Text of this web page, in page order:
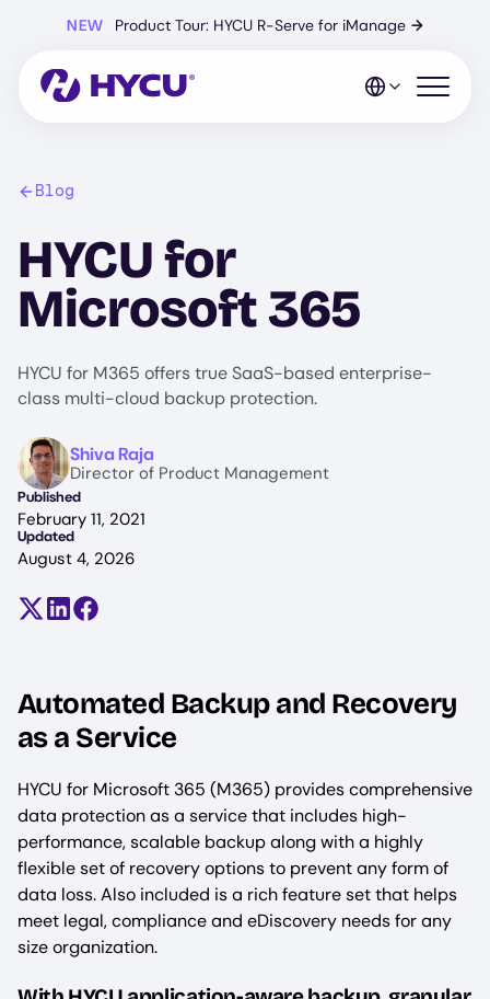
content
NEW Product Tour: HYCU R-Serve for iManage →
Open
Blog
HYCU for
Microsoft 365
HYCU for M365 offers true SaaS-based enterprise-
class multi-cloud backup protection.
ImageShiva Raja
Director of Product Management
Published
February 11, 2021
Updated
August 4, 2026
Share on X (formerly Twitter)
Share on LinkedIn
Share on Facebook
Automated Backup and Recovery
as a Service
HYCU for Microsoft 365 (M365) provides comprehensive
data protection as a service that includes high-
performance, scalable backup along with a highly
flexible set of recovery options to prevent any form of
data loss. Also included is a rich feature set that helps
meet legal, compliance and eDiscovery needs for any
size organization.